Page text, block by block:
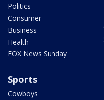
Politics
Consumer
Business
Health
FOX News Sunday
Sports
Cowboys